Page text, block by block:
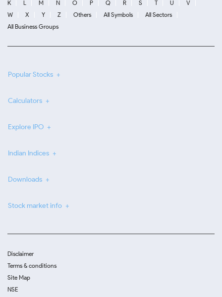
K
L M N O P Q R S T U
V
W
X Y Z Others All Symbols
All Sectors
All Business Groups
Popular Stocks
Calculators
Explore IPO
Indian Indices
Downloads
Stock market info
Disclaimer
Terms & conditions
Site Map
NSE